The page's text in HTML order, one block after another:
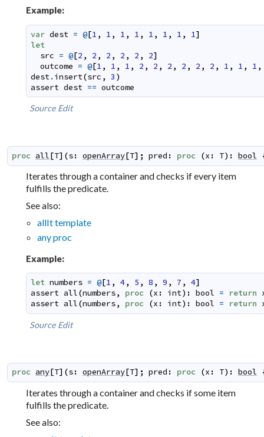
Example:
var dest = @[1 , 1 , 1 , 1 , 1 , 1 , 1 , 1]
let
src = @[2 , 2 , 2 , 2 , 2 , 2]
outcome = @[1 , 1 , 1 , 2 , 2 , 2 , 2 , 2 , 2 , 1 , 1 , 1 ,
dest.insert(src , 3 )
assert dest == outcome
Source Edit
proc all[T] (s: openArray[T] ; pred : proc (x : T) : bool
Iterates through a container and checks if every item
fulfills the predicate.
See also:
allIt template
any proc
Example:
let numbers = @[1 , 4, 5 , 8 , 9 , 7 , 4]
assert all(numbers, proc (x : int) : bool = return
assert all(numbers, proc (x : int) : bool = return
Source Edit
proc any[T] (s: openArray[T] ; pred : proc (x : T) : bool
Iterates through a container and checks if some item
fulfills the predicate.
See also: